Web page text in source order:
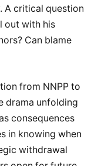
A critical question
out with his
Can blame
from NNPP to
drama unfolding
consequences
in knowing when
withdrawal